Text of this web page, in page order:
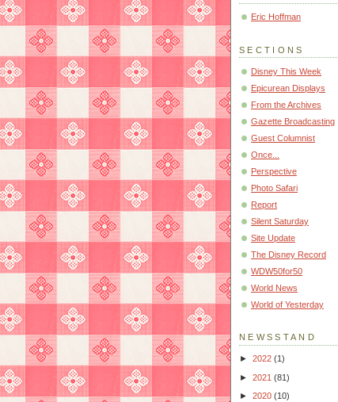
Eric Hoffman
SECTIONS
Disney This Week
Epicurean Displays
From the Archives
Gazette Broadcasting
Guest Columnist
Once...
Perspective
Photo Safari
Report
Silent Saturday
Site Update
The Disney Record
WDW50for50
World News
World of Yesterday
NEWSSTAND
► 2022 (1)
► 2021 (81)
► 2020 (10)